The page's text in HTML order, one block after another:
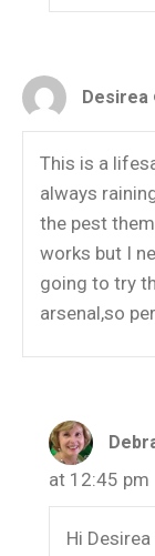
Desirea
This is a
always
the pest
works but I
going to try
arsenal,so
at 12:45 pm
Hi